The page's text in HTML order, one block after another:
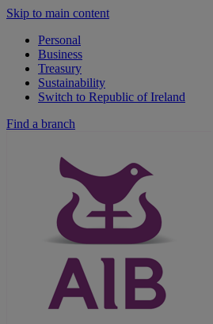
Skip to main content
Personal
Business
Treasury
Sustainability
Switch to Republic of Ireland
Find a branch